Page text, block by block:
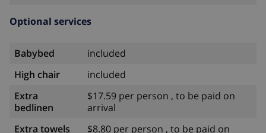
Optional services
Babybed
included
High chair
included
Extra
bedlinen
$17.59 per person , to be paid on
arrival
Extra towels
$8.80 per person , to be paid on